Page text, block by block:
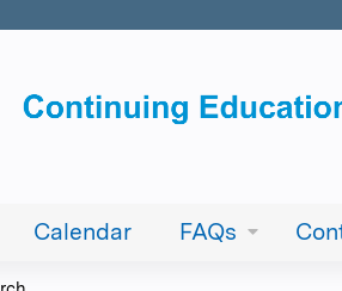
Calendar FAQs